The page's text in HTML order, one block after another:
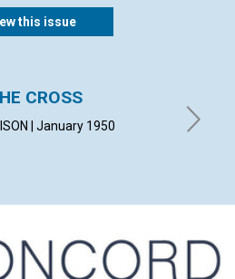
this issue
CROSS
| January 1950